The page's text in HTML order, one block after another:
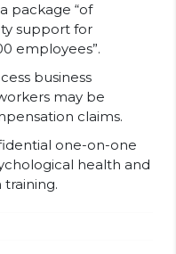
package “of
support for
employees”.
business
may be
claims.
one-on-one
health and